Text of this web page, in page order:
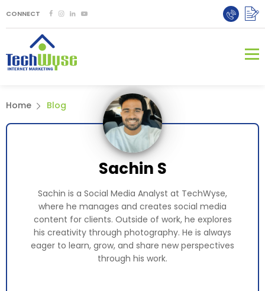
CONNECT
Home Blog
Sachin S
Sachin is a Social Media Analyst at TechWyse,
where he manages and creates social media
content for clients. Outside of work, he explores
his creativity through photography. He is always
eager to learn, grow, and share new perspectives
through his work.